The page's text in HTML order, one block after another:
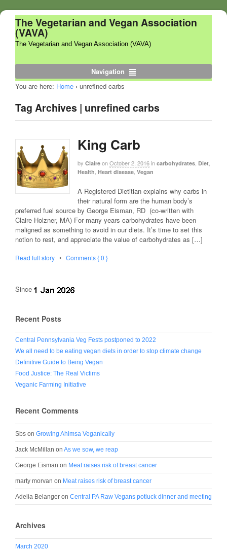
The Vegetarian and Vegan Association
(VAVA)
The Vegetarian and Vegan Association (VAVA)
Navigation
You are here: Home › unrefined carbs
Tag Archives | unrefined carbs
King Carb
by Claire onOctober 2, 2016in carbohydrates, Diet,
Health, Heart disease, Vegan
A Registered Dietitian explains why carbs in
their natural form are the human body’s
preferred fuel source by George Eisman, RD (co-written with
Claire Holzner, MA) For many years carbohydrates have been
maligned as something to avoid in our diets. It’s time to set this
notion to rest, and appreciate the value of carbohydrates as […]
Read full story • Comments { 0 }
Since
Recent Posts
Central Pennsylvania Veg Fests postponed to 2022
We all need to be eating vegan diets in order to stop climate change
Definitive Guide to Being Vegan
Food Justice: The Real Victims
Veganic Farming Initiative
Recent Comments
Sbs on Growing Ahimsa Veganically
Jack McMillan on As we sow, we reap
George Eisman on Meat raises risk of breast cancer
marty morvan on Meat raises risk of breast cancer
Adelia Belanger on Central PA Raw Vegans potluck dinner and meeting
Archives
March 2020